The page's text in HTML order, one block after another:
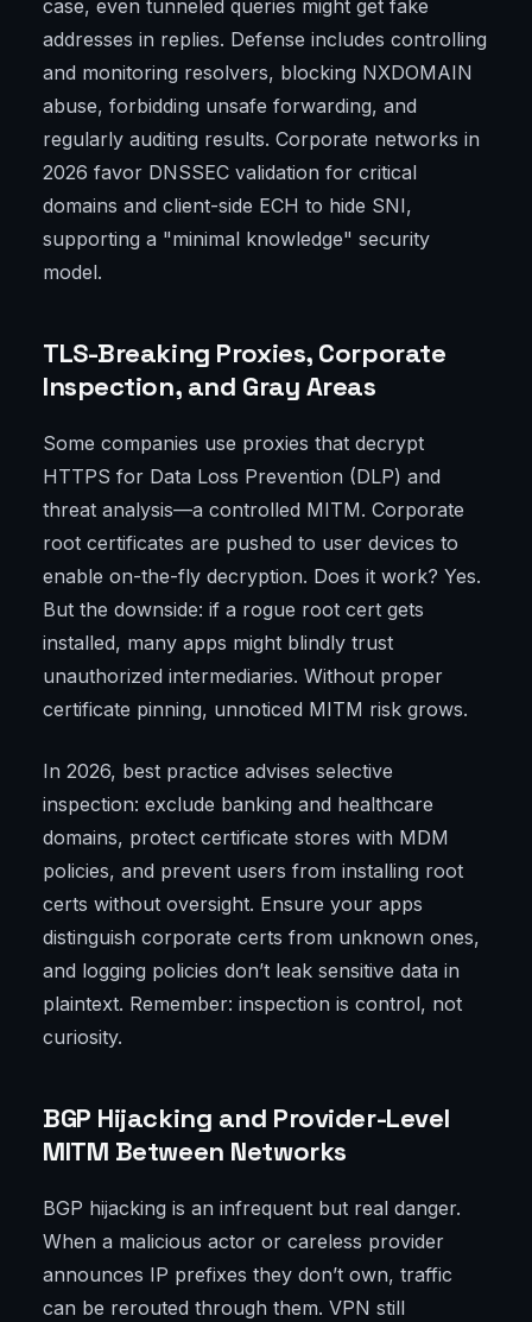
case, even tunneled queries might get fake
addresses in replies. Defense includes controlling
and monitoring resolvers, blocking NXDOMAIN
abuse, forbidding unsafe forwarding, and
regularly auditing results. Corporate networks in
2026 favor DNSSEC validation for critical
domains and client-side ECH to hide SNI,
supporting a "minimal knowledge" security
model.
TLS-Breaking Proxies, Corporate
Inspection, and Gray Areas
Some companies use proxies that decrypt
HTTPS for Data Loss Prevention (DLP) and
threat analysis—a controlled MITM. Corporate
root certificates are pushed to user devices to
enable on-the-fly decryption. Does it work? Yes.
But the downside: if a rogue root cert gets
installed, many apps might blindly trust
unauthorized intermediaries. Without proper
certificate pinning, unnoticed MITM risk grows.
In 2026, best practice advises selective
inspection: exclude banking and healthcare
domains, protect certificate stores with MDM
policies, and prevent users from installing root
certs without oversight. Ensure your apps
distinguish corporate certs from unknown ones,
and logging policies don’t leak sensitive data in
plaintext. Remember: inspection is control, not
curiosity.
BGP Hijacking and Provider-Level
MITM Between Networks
BGP hijacking is an infrequent but real danger.
When a malicious actor or careless provider
announces IP prefixes they don’t own, traffic
can be rerouted through them. VPN still